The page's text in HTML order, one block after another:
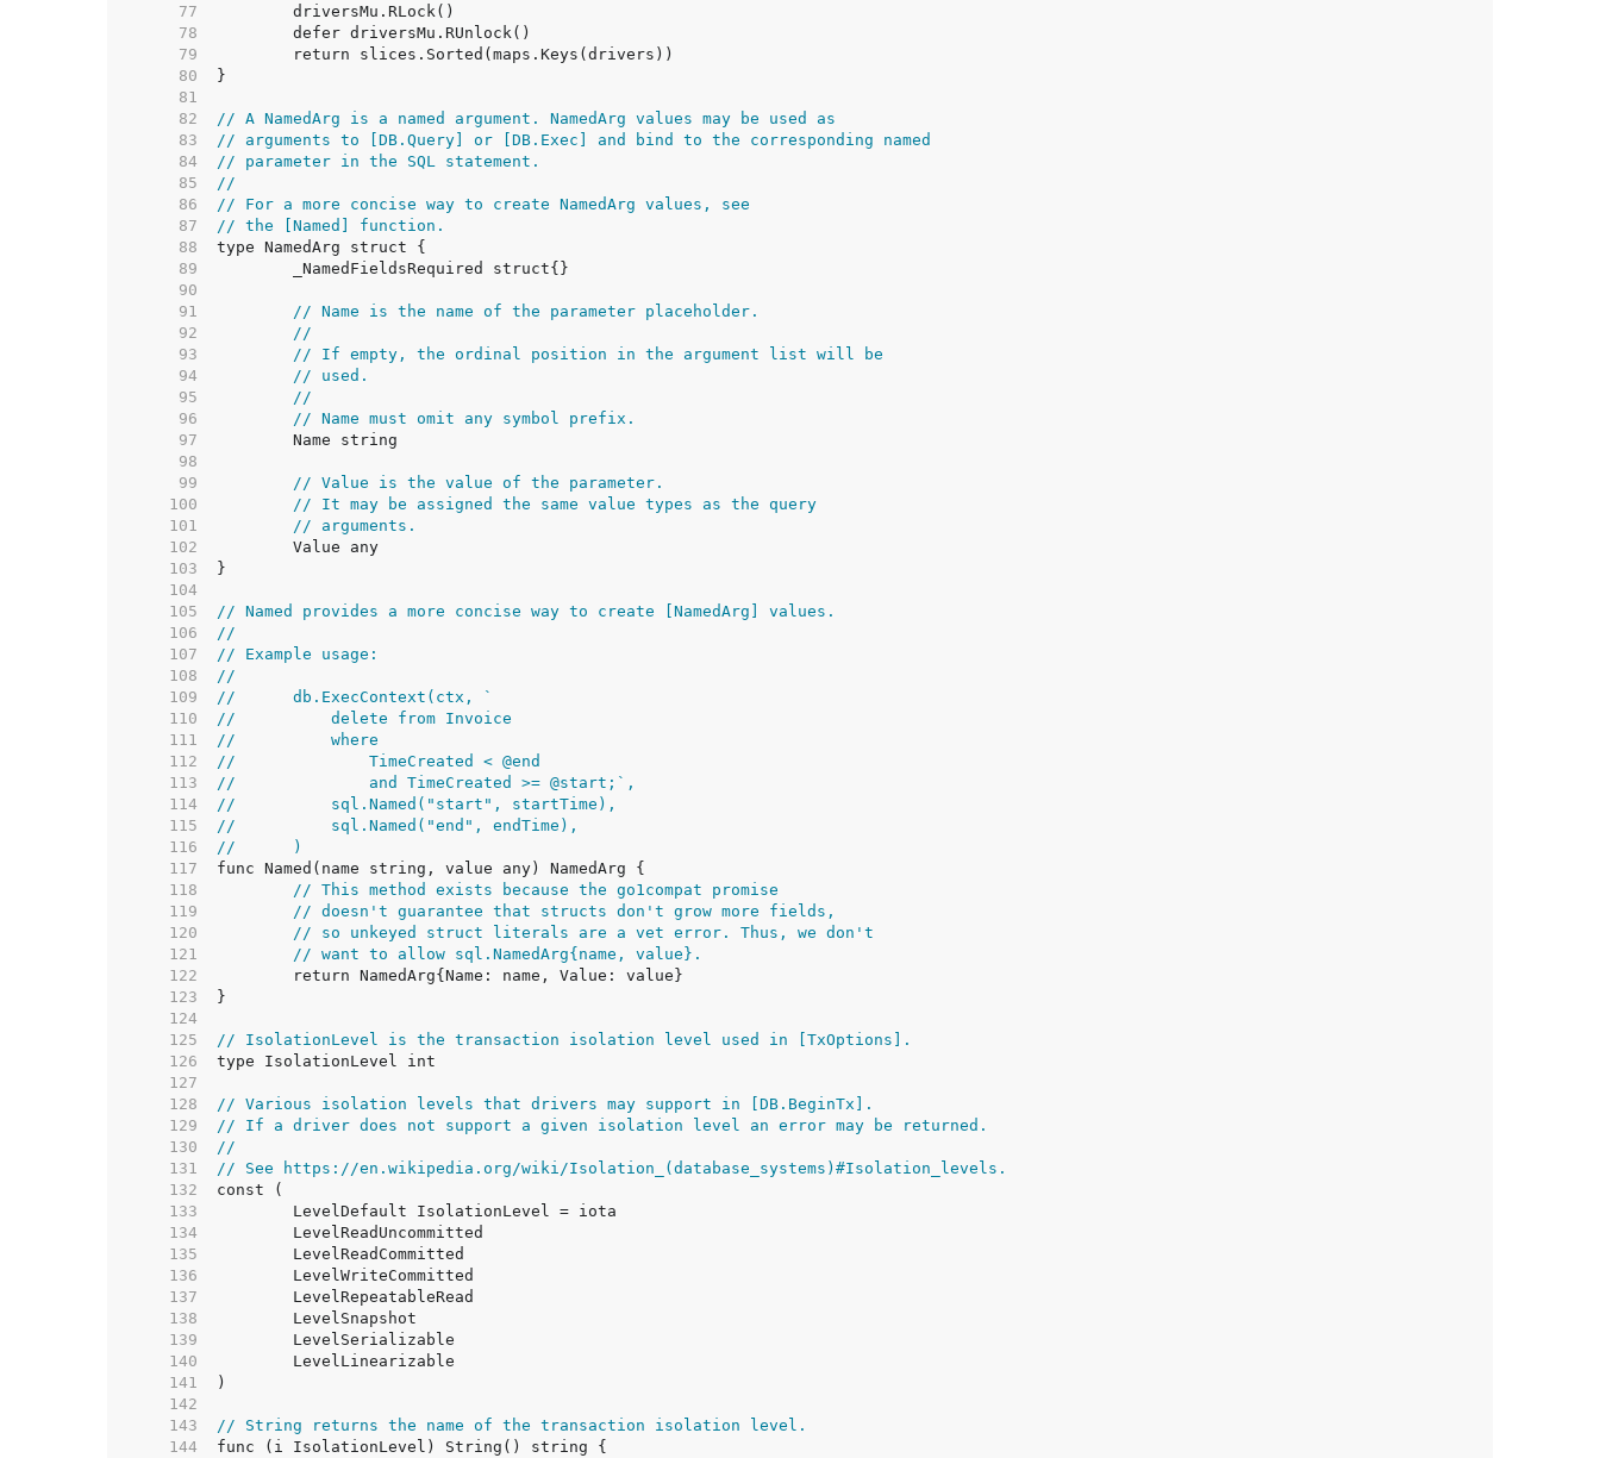
    77
    78
    79
    80
    81
    82
// A NamedArg is a named argument. NamedArg values may be used as
    83
// arguments to [DB.Query] or [DB.Exec] and bind to the corresponding named
    84
// parameter in the SQL statement.
    85
//
    86
// For a more concise way to create NamedArg values, see
    87
// the [Named] function.
    88
    89
    90
    91
// Name is the name of the parameter placeholder.
    92
//
    93
// If empty, the ordinal position in the argument list will be
    94
// used.
    95
//
    96
// Name must omit any symbol prefix.
    97
    98
    99
// Value is the value of the parameter.
   100
// It may be assigned the same value types as the query
   101
// arguments.
   102
   103
   104
   105
// Named provides a more concise way to create [NamedArg] values.
   106
//
   107
// Example usage:
   108
//
   109
//	db.ExecContext(ctx, `
   110
//	    delete from Invoice
   111
//	    where
   112
//	        TimeCreated < @end
   113
//	        and TimeCreated >= @start;`,
   114
//	    sql.Named("start", startTime),
   115
//	    sql.Named("end", endTime),
   116
//	)
   117
   118
// This method exists because the go1compat promise
   119
// doesn't guarantee that structs don't grow more fields,
   120
// so unkeyed struct literals are a vet error. Thus, we don't
   121
// want to allow sql.NamedArg{name, value}.
   122
   123
   124
   125
// IsolationLevel is the transaction isolation level used in [TxOptions].
   126
   127
   128
// Various isolation levels that drivers may support in [DB.BeginTx].
   129
// If a driver does not support a given isolation level an error may be returned.
   130
//
   131
// See https://en.wikipedia.org/wiki/Isolation_(database_systems)#Isolation_levels.
   132
   133
   134
   135
   136
   137
   138
   139
   140
   141
   142
   143
// String returns the name of the transaction isolation level.
   144